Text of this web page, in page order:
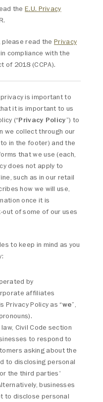
theE.U. Privacy
read the Privacy
in compliance with the
of 2018 (CCPA).
is important to
it is important to us
(“Privacy Policy”) to
we collect through our
in the footer) and the
that we use (each,
does not apply to
such as in our retail
how we will use,
once it is
of some of our uses
to keep in mind as you
by
affiliates
Policy as “we”,
Civil Code section
to respond to
asking about the
to disclosing personal
the third parties'
businesses
to disclose personal